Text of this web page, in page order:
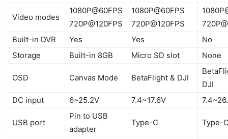
Video modes
1080P@60FPS
720P@120FPS
1080P@60FPS
720P@120FPS
Built-in DVR
Yes Yes
No
Storage
Built-in 8GB Micro SD slot None
OSD Canvas Mode BetaFlight & DJI
DJI
DC input
6~25.2V 7.4~17.6V
USB port
Pin to USB
adapter
Type-C Type-